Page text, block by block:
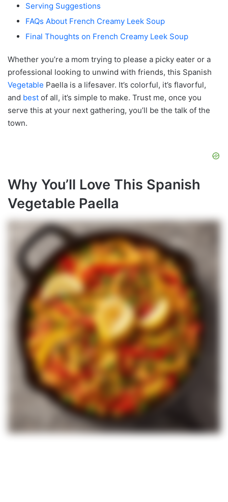
Serving Suggestions
FAQs About French Creamy Leek Soup
Final Thoughts on French Creamy Leek Soup
Whether you’re a mom trying to please a picky eater or a
professional looking to unwind with friends, this Spanish
Vegetable Paella is a lifesaver. It’s colorful, it’s flavorful,
and best of all, it’s simple to make. Trust me, once you
serve this at your next gathering, you’ll be the talk of the
town.
Why You’ll Love This Spanish
Vegetable Paella